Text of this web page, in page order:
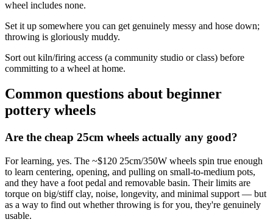
wheel includes none.
Set it up somewhere you can get genuinely messy and hose down;
throwing is gloriously muddy.
Sort out kiln/firing access (a community studio or class) before
committing to a wheel at home.
Common questions about beginner
pottery wheels
Are the cheap 25cm wheels actually any good?
For learning, yes. The ~$120 25cm/350W wheels spin true enough
to learn centering, opening, and pulling on small-to-medium pots,
and they have a foot pedal and removable basin. Their limits are
torque on big/stiff clay, noise, longevity, and minimal support — but
as a way to find out whether throwing is for you, they're genuinely
usable.